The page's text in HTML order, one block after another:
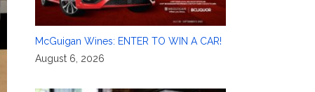
McGuigan Wines: ENTER TO WIN A CAR!
August 6, 2026